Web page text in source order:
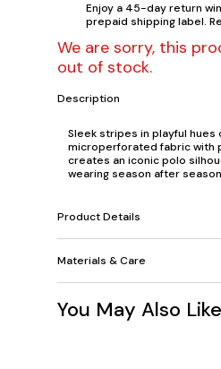
Enjoy a 45-day return
prepaid shipping label.
We are sorry, this
out of stock.
Description
Sleek stripes in playful hues
microperforated fabric with
creates an iconic polo
wearing season after
Product Details
Materials & Care
You May Also Like